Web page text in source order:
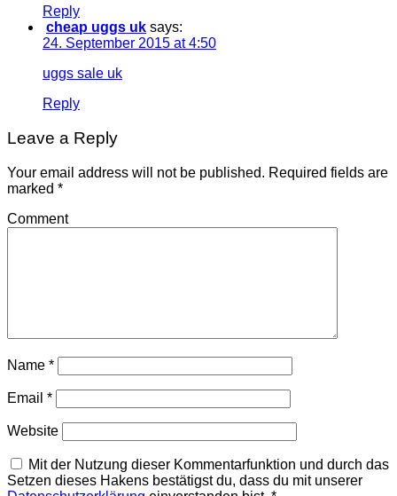
Reply
cheap uggs uk says:
24. September 2015 at 4:50
uggs sale uk
Reply
Leave a Reply
Your email address will not be published. Required fields are
marked *
Comment
Name *
Email *
Website
Mit der Nutzung dieser Kommentarfunktion und durch das
Setzen dieses Hakens bestätigst du, dass du mit unserer